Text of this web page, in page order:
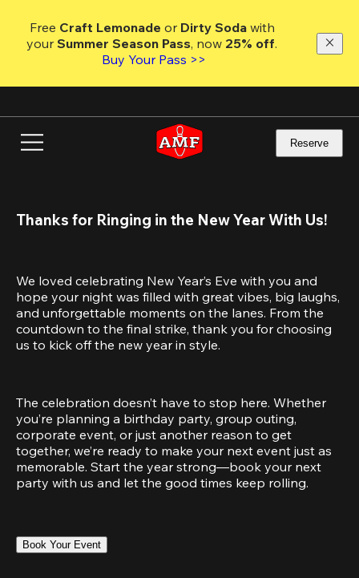
main
content
Free Craft Lemonade or Dirty Soda with
your Summer Season Pass, now 25% off.
Buy Your Pass >>
Reserve
Thanks for Ringing in the New Year With Us!
We loved celebrating New Year’s Eve with you and
hope your night was filled with great vibes, big laughs,
and unforgettable moments on the lanes. From the
countdown to the final strike, thank you for choosing
us to kick off the new year in style.
The celebration doesn’t have to stop here. Whether
you’re planning a birthday party, group outing,
corporate event, or just another reason to get
together, we’re ready to make your next event just as
memorable. Start the year strong—book your next
party with us and let the good times keep rolling.
Book Your Event